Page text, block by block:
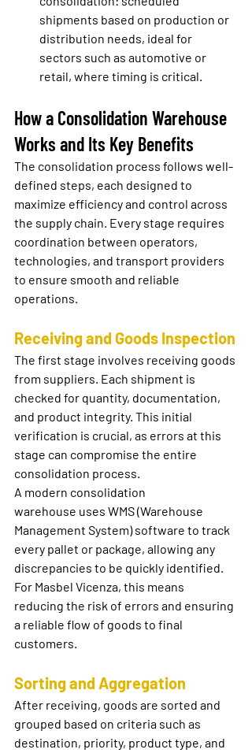
shipments based on production or
distribution needs, ideal for
sectors such as automotive or
retail, where timing is critical.
How a Consolidation Warehouse
Works and Its Key Benefits
The consolidation process follows well-
defined steps, each designed to
maximize efficiency and control across
the supply chain. Every stage requires
coordination between operators,
technologies, and transport providers
to ensure smooth and reliable
operations.
Receiving and Goods Inspection
The first stage involves receiving goods
from suppliers. Each shipment is
checked for quantity, documentation,
and product integrity. This initial
verification is crucial, as errors at this
stage can compromise the entire
consolidation process.
A modern consolidation
warehouse uses WMS (Warehouse
Management System) software to track
every pallet or package, allowing any
discrepancies to be quickly identified.
For Masbel Vicenza, this means
reducing the risk of errors and ensuring
a reliable flow of goods to final
customers.
Sorting and Aggregation
After receiving, goods are sorted and
grouped based on criteria such as
destination, priority, product type, and